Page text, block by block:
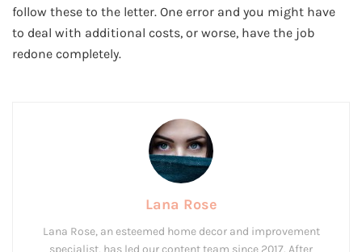
follow these to the letter. One error and you might have
to deal with additional costs, or worse, have the job
redone completely.
Lana Rose
Lana Rose, an esteemed home decor and improvement